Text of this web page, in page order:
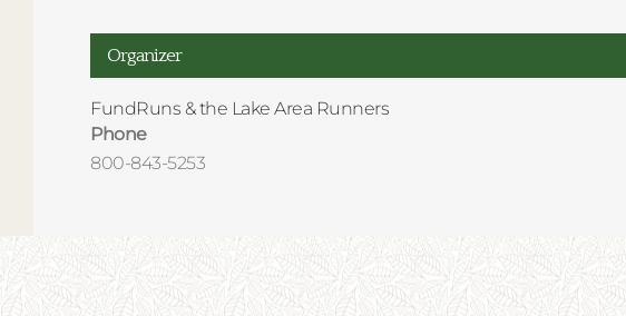
Organizer
FundRuns & the Lake Area Runners
Phone
800-843-5253